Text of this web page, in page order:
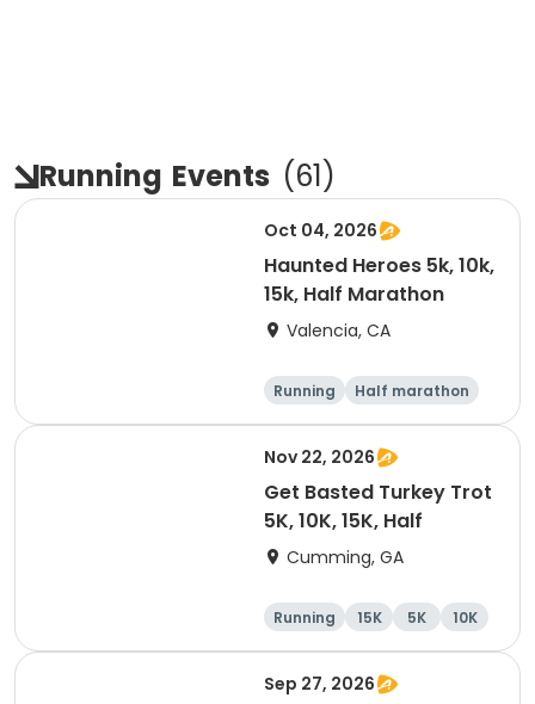
Running Events (61)
Oct 04, 2026
Haunted Heroes 5k, 10k,
15k, Half Marathon
Valencia, CA
Running
Half marathon
5K
10K
Nov 22, 2026
Get Basted Turkey Trot
5K, 10K, 15K, Half
Cumming, GA
Running 15K 5K 10K
Sep 27, 2026